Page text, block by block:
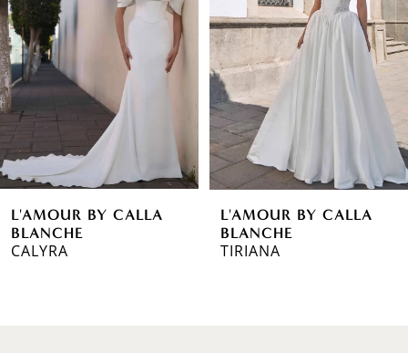
2
3
4
6
7
8
L'AMOUR BY CALLA
BLANCHE
CALYRA
L'AMOUR BY CALLA
BLANCHE
TIRIANA